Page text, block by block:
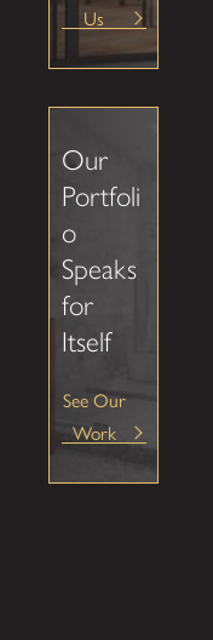
Us
Our
Portfoli
o
Speaks
for
Itself
See Our
Work